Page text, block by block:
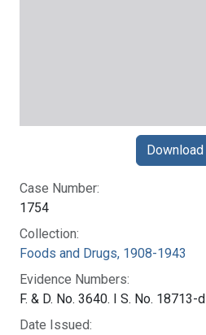
Case Number:
1754
Collection:
Foods and Drugs, 1908-1943
Evidence Numbers:
F. & D. No. 3640. I S. No. 18713-d
Date Issued:
Download